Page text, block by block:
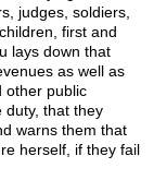
judges, soldiers,
first and
lays down that
as well as
other public
duty, that they
warns them that
herself, if they fail